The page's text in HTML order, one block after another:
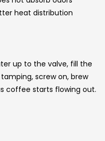
heat distribution
up to the valve, fill the
screw on, brew
coffee starts flowing out.